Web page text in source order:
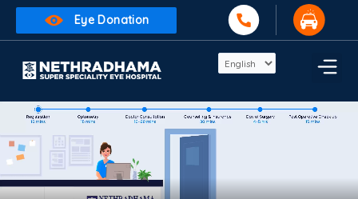
Eye Donation